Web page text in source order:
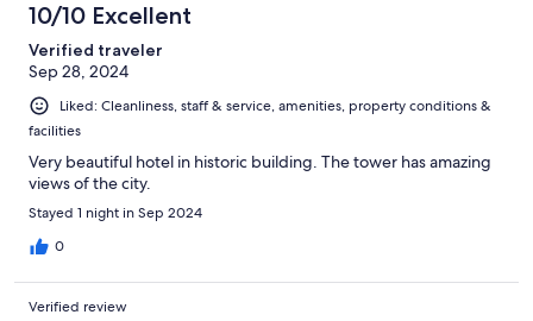
10/10 Excellent
Verified traveler
Sep 28, 2024
Liked: Cleanliness, staff & service, amenities, property conditions &
facilities
Very beautiful hotel in historic building. The tower has amazing
views of the city.
Stayed 1 night in Sep 2024
0
Verified review